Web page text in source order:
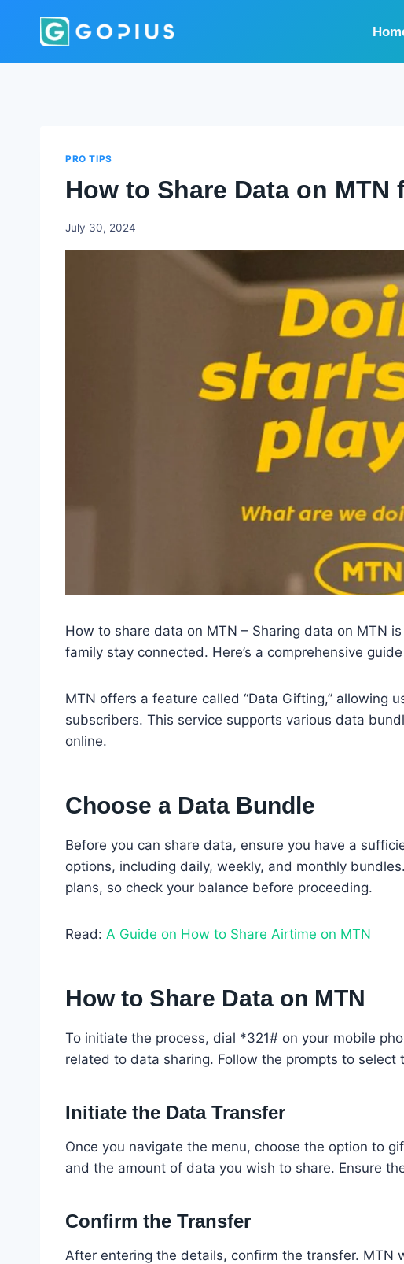
PRO TIPS
How to Share Data on
Godwin
July 30, 2024
How to share data on MTN – Sharing data on MTN
family stay connected. Here’s a comprehensive
MTN offers a feature called “Data Gifting,” allowing
subscribers. This service supports various data
online.
Choose a Data Bundle
Before you can share data, ensure you have a
options, including daily, weekly, and monthly
plans, so check your balance before proceeding.
Read: A Guide on How to Share Airtime on MTN
How to Share Data on MTN
To initiate the process, dial *321# on your mobile
related to data sharing. Follow the prompts to select
Initiate the Data Transfer
Once you navigate the menu, choose the option to
and the amount of data you wish to share. Ensure
Confirm the Transfer
After entering the details, confirm the transfer. MTN